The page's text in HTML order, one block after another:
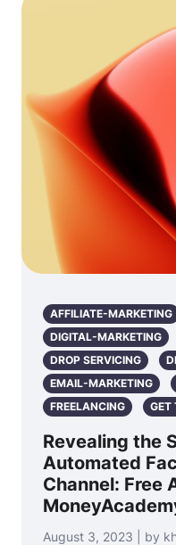
AFFILIATE-MARKETING
DIGITAL-MARKETING
DROP SERVICING
EMAIL-MARKETING
FREELANCING
GET
Revealing the
Automated
Channel: Free
August 3, 2023 | by